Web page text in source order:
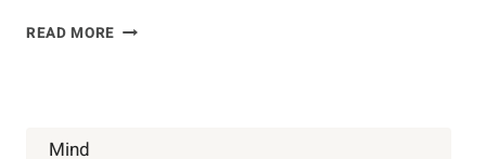
READ MORE AROMATHERAPY
Mind